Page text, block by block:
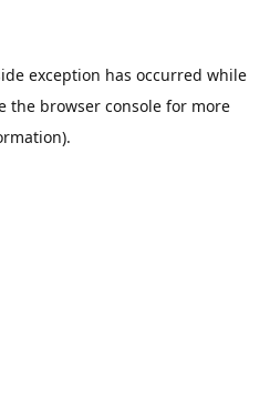
exception has occurred while
the browser console for more